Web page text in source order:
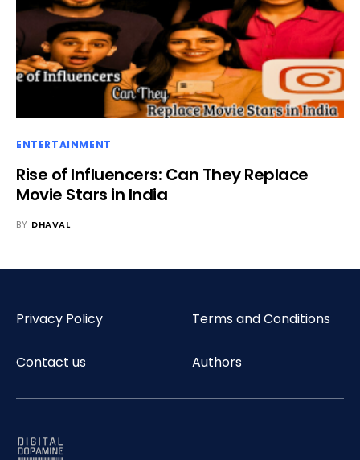
ENTERTAINMENT
Rise of Influencers: Can They Replace
Movie Stars in India
BY DHAVAL
Privacy Policy Terms and Conditions
Contact us Authors